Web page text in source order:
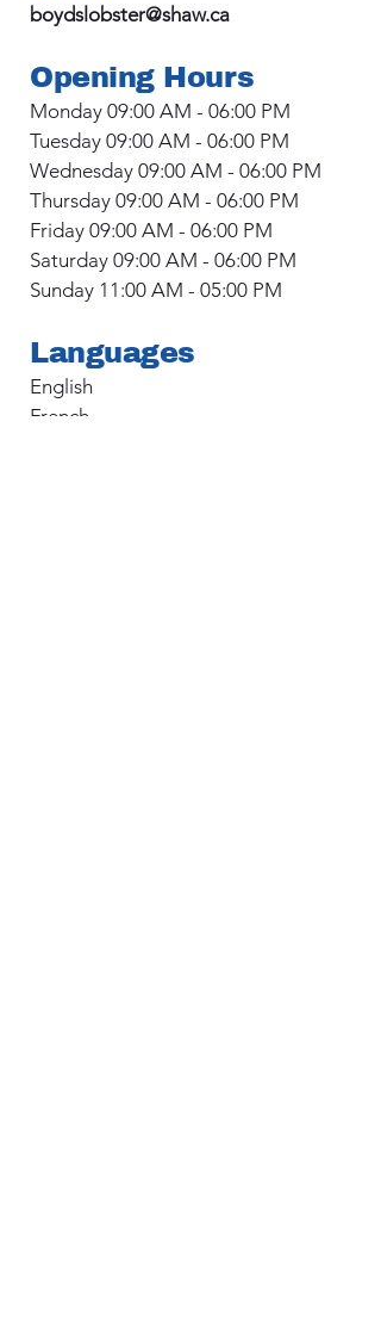
boydslobster@shaw.ca
Opening Hours
Monday 09:00 AM - 06:00 PM
Tuesday 09:00 AM - 06:00 PM
Wednesday 09:00 AM - 06:00 PM
Thursday 09:00 AM - 06:00 PM
Friday 09:00 AM - 06:00 PM
Saturday 09:00 AM - 06:00 PM
Sunday 11:00 AM - 05:00 PM
Languages
English
French